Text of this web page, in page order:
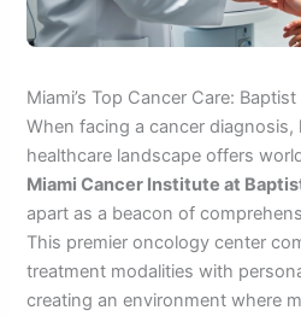
Miami’s Top Cancer Care:
When facing a cancer diagnosis,
healthcare landscape offers
Miami Cancer Institute at
apart as a beacon of
This premier oncology center
treatment modalities with
creating an environment where